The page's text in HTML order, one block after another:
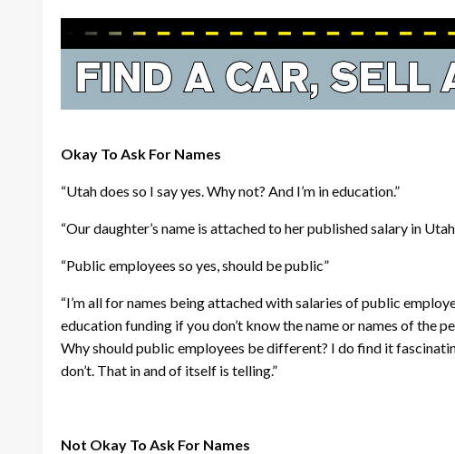
Okay To Ask For Names
“Utah does so I say yes. Why not? And I’m in education.”
“Our daughter’s name is attached to her published salary in
“Public employees so yes, should be public”
“I’m all for names being attached with salaries of public
education funding if you don’t know the name or names of the
Why should public employees be different? I do find it
don’t. That in and of itself is telling.”
Not Okay To Ask For Names